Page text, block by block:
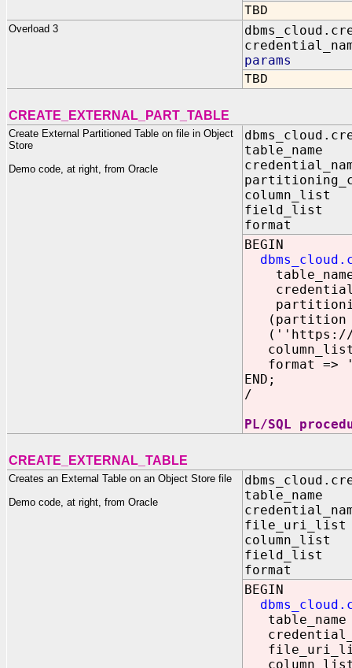
TBD
Overload 3
params IN
TBD
CREATE_EXTERNAL_PART_TABLE
Create External Partitioned Table on file in Object
Store
Demo code, at right, from Oracle
field_list
format IN
BEGIN
(partition
(''https://
column_list
format =>
END;
/
PL/SQL
CREATE_EXTERNAL_TABLE
Creates an External Table on an Object Store file
Demo code, at right, from Oracle
table_name
file_uri_list
column_list
field_list IN
format IN
BEGIN
table_name
file_uri_list
column_list